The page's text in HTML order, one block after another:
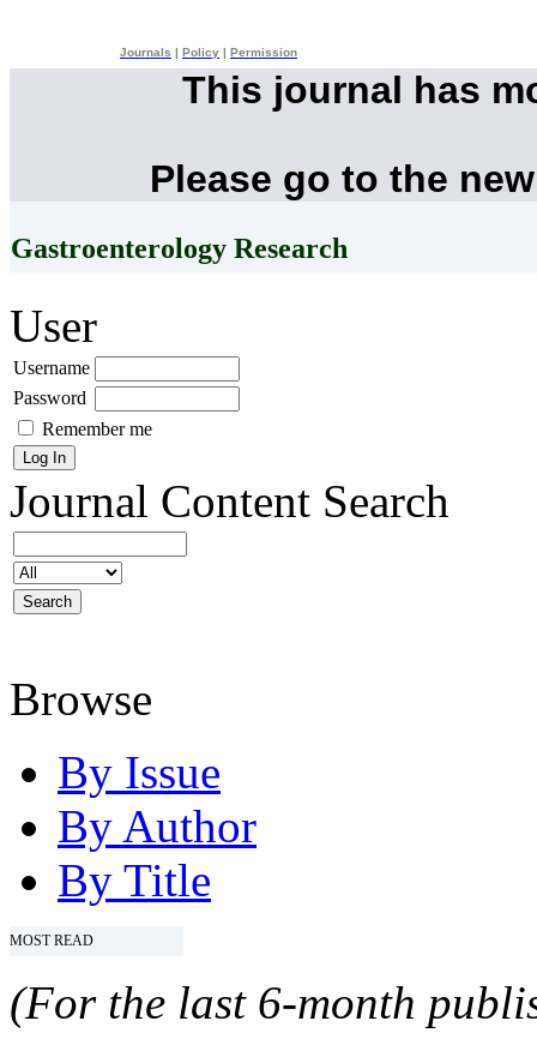
Journals Policy Permission
This journal has
Please go to the
Gastroenterology Research
User
Username
Password
Remember me
Journal Content Search
Browse
By Issue
By Author
By Title
MOST READ
(For the last 6-month